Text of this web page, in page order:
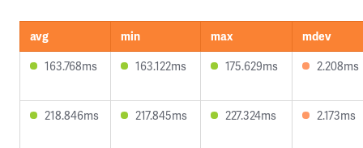
avg min max
mdev
163.768ms
163.122ms 175.629ms 2.208ms
218.846ms 217.845ms 227.324ms 2.173ms